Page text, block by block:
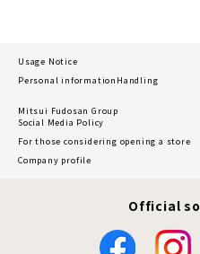
Usage Notice
Personal information Handling
Mitsui Fudosan Group
Social Media Policy
For those considering opening a store
Company profile
Official